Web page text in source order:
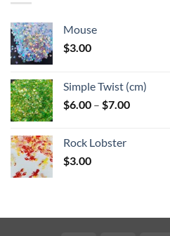
Mouse
$3.00
Simple Twist (cm)
$6.00 – $7.00Price
Rock Lobster
$3.00